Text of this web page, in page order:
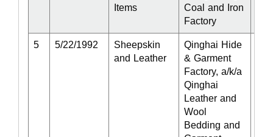
Items
Coal and Iron
Factory
5 5/22/1992
Sheepskin
and Leather
Qinghai Hide
& Garment
Factory, a/k/a
Qinghai
Leather and
Wool
Bedding and